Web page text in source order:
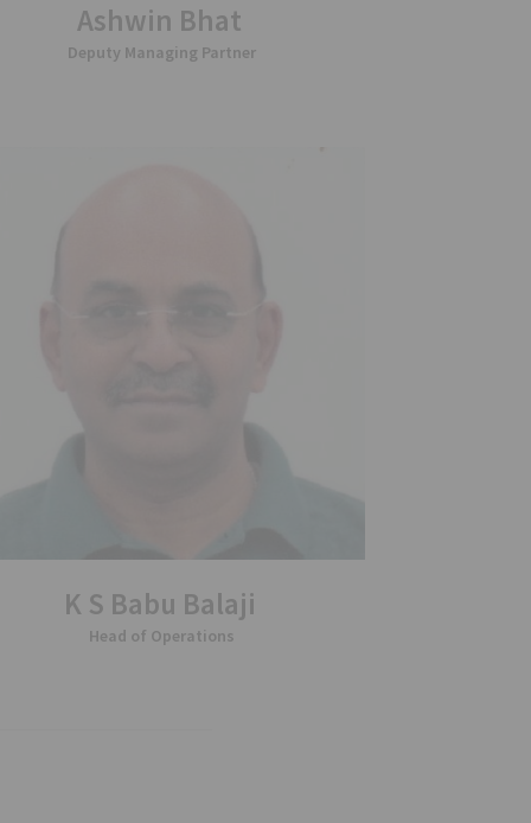
Ashwin Bhat
Deputy Managing Partner
K S Babu Balaji
Head of Operations